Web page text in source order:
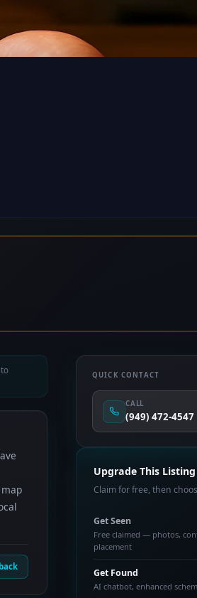
QUICK CONTACT
CALL
(949) 472-4547
Upgrade This Listing
Claim for free, then
Get Seen
Free claimed — photos,
placement
Get Found
AI chatbot, enhanced